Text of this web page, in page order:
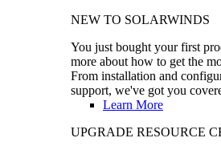
NEW TO SOLARWINDS
You just bought your first
more about how to get the
From installation and
support, we've got you
Learn More
UPGRADE RESOURCE